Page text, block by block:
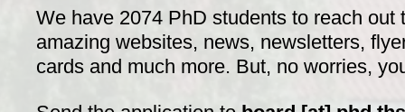
We have 2074 PhD students to reach out
amazing websites, news, newsletters,
cards and much more. But, no worries,